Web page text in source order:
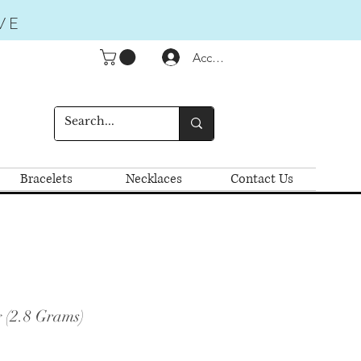
Accedi
Bracelets Necklaces Contact Us
Grams)